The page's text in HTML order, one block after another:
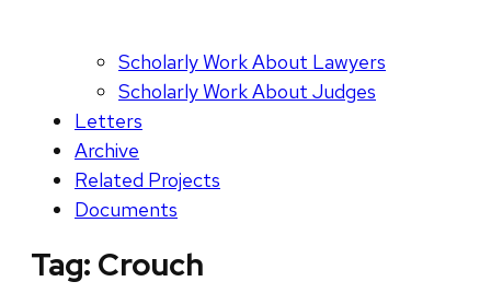
Scholarly Work About Lawyers
Scholarly Work About Judges
Letters
Archive
Related Projects
Documents
Tag: Crouch